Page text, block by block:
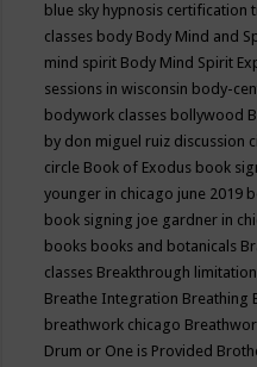
blue sky hypnosis certification
classes body Body Mind and
mind spirit Body Mind Spirit
sessions in wisconsin body-
bodywork classes bollywood
by don miguel ruiz discussion
circle Book of Exodus book
younger in chicago june 2019
book signing joe gardner in
books books and botanicals
classes Breakthrough
Breathe Integration Breathing
breathwork chicago
Drum or One is Provided